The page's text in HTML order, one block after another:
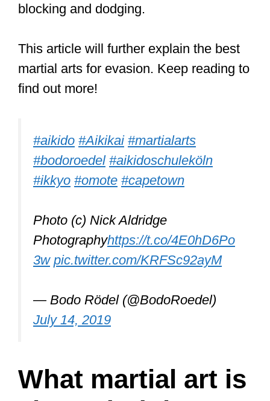
has a do-no-harm ethos, and
avoid a fight rather than risk harm to
themselves or others.
keep both the defense and the attacker
safe but, most importantly, the person
defending.